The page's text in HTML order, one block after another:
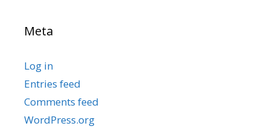
Meta
Log in
Entries feed
Comments feed
WordPress.org